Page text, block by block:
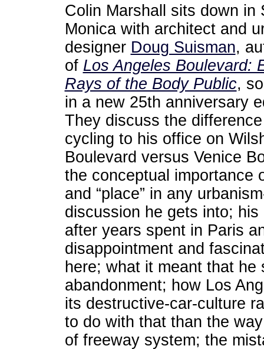
Colin Marshall sits down in
Monica with architect and
designer Doug Suisman,
of Los Angeles Boulevard:
Rays of the Body Public,
in a new 25th anniversary
They discuss the
cycling to his office on
Boulevard versus Venice
the conceptual importance
and “place” in any
discussion he gets into;
after years spent in Paris
disappointment and
here; what it meant that
abandonment; how Los
its destructive-car-culture
to do with that than the
of freeway system; the